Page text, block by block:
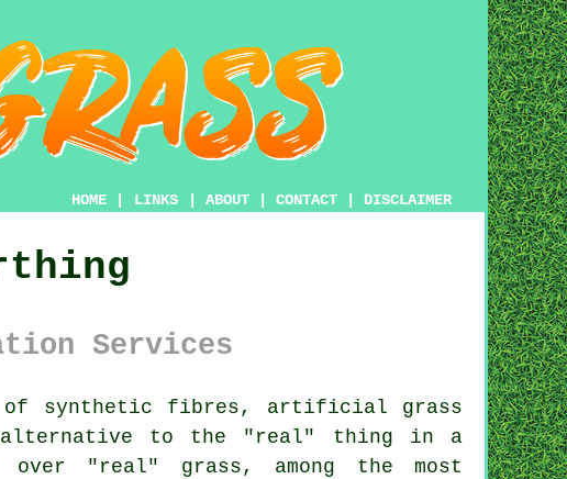
HOME LINKS ABOUT CONTACT DISCLAIMER
Services
synthetic fibres, artificial grass
alternative to the "real" thing in a
over "real" grass, among the most